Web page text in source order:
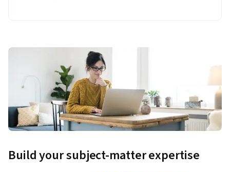
Build your subject-matter expertise